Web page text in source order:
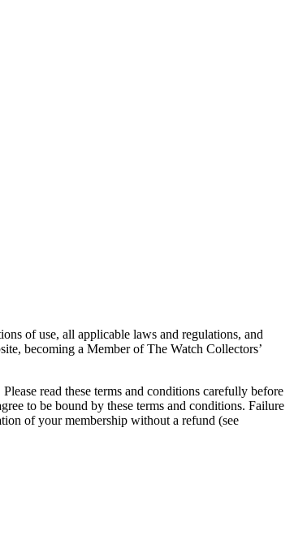
of use, all applicable laws and regulations, and
becoming a Member of The Watch Collectors’
read these terms and conditions carefully before
to be bound by these terms and conditions. Failure
of your membership without a refund (see